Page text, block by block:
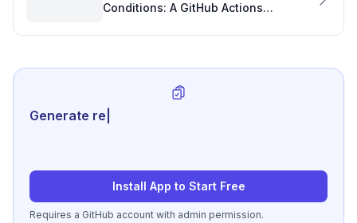
Conditions: A GitHub Actions
Developer Productivity
Generate review-ready perfo
Install App to Start Free
Requires a GitHub account with admin permission.